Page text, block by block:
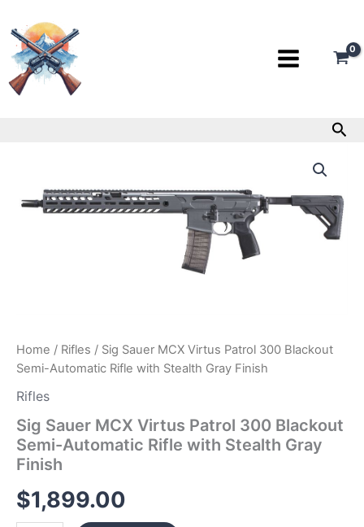
to
content
Home / Rifles / Sig Sauer MCX Virtus Patrol 300 Blackout
Semi-Automatic Rifle with Stealth Gray Finish
Rifles
Sig Sauer MCX Virtus Patrol 300 Blackout
Semi-Automatic Rifle with Stealth Gray
Finish
$1,899.00
Virtus
Patrol
Gray
Finish
quantity